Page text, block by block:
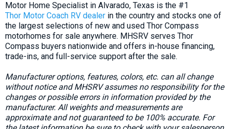
Motor Home Specialist in Alvarado, Texas is the #1
Thor Motor Coach RV dealer in the country and stocks one of
the largest selections of new and used Thor Compass
motorhomes for sale anywhere. MHSRV serves Thor
Compass buyers nationwide and offers in-house financing,
trade-ins, and full-service support after the sale.
Manufacturer options, features, colors, etc. can all change
without notice and MHSRV assumes no responsibility for the
changes or possible errors in information provided by the
manufacturer. All weights and measurements are
approximate and not guaranteed to be 100% accurate. For